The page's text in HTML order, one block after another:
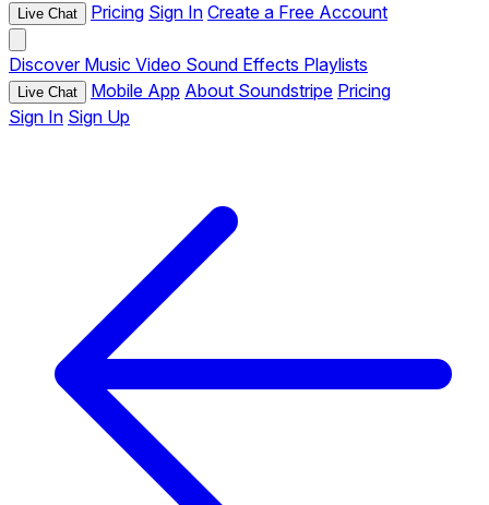
Live Chat Pricing Sign In Create a Free Account
Discover Music Video Sound Effects Playlists
Live Chat Mobile App About Soundstripe Pricing
Sign In Sign Up